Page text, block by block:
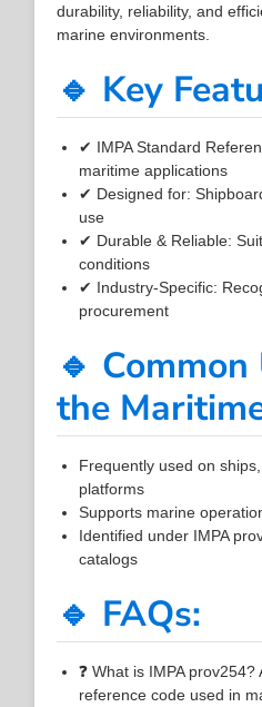
durability, reliability, and
marine environments.
🔹 Key
✔ IMPA Standard
maritime applications
✔ Designed for:
use
✔ Durable & Reliable:
conditions
✔ Industry-Specific:
procurement
🔹
the
Frequently used on
platforms
Supports marine
Identified under IMPA
catalogs
🔹 FAQs:
❓ What is IMPA
reference code used in